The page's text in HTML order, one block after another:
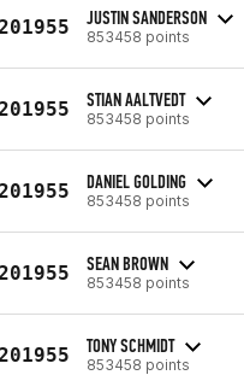
JUSTIN SANDERSON
853458 points
STIAN AALTVEDT
853458 points
DANIEL GOLDING
853458 points
SEAN BROWN
853458 points
TONY SCHMIDT
853458 points